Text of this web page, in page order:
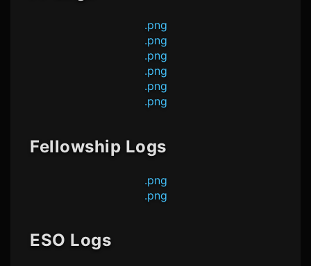
.png
.png
.png
.png
.png
.png
Fellowship Logs
.png
.png
ESO Logs